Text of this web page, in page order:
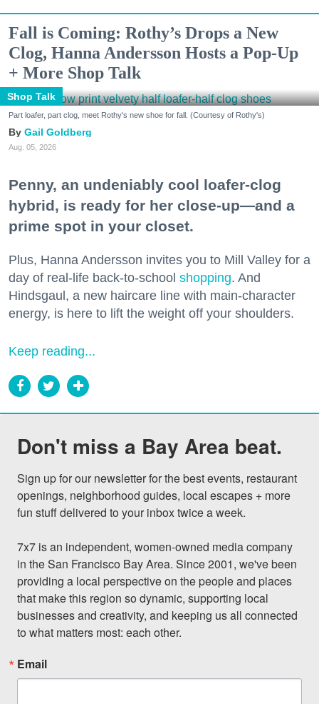
Fall is Coming: Rothy’s Drops a New
Clog, Hanna Andersson Hosts a Pop-Up
+ More Shop Talk
Shop Talk
Part loafer, part clog, meet Rothy's new shoe for fall. (Courtesy of Rothy's)
Gail Goldberg
Aug. 05, 2026
Penny, an undeniably cool loafer-clog
hybrid, is ready for her close-up—and a
prime spot in your closet.
Plus, Hanna Andersson invites you to Mill Valley for a
day of real-life back-to-school shopping. And
Hindsgaul, a new haircare line with main-character
energy, is here to lift the weight off your shoulders.
Keep reading...
Don't miss a Bay Area beat.
Sign up for our newsletter for the best events, restaurant
openings, neighborhood guides, local escapes + more
fun stuff delivered to your inbox twice a week.
7x7 is an independent, women-owned media company
in the San Francisco Bay Area. Since 2001, we've been
providing a local perspective on the people and places
that make this region so dynamic, supporting local
businesses and creativity, and keeping us all connected
to what matters most: each other.
Email